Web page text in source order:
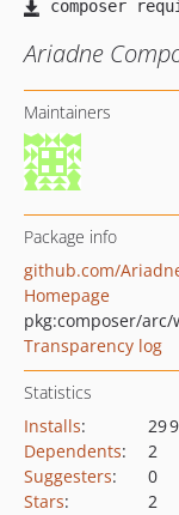
Ariadne
Maintainers
Package info
github.com/
Homepage
pkg:composer/arc/
Transparency log
Statistics
Installs:
29
Dependents:
2
Suggesters:
0
Stars:
2